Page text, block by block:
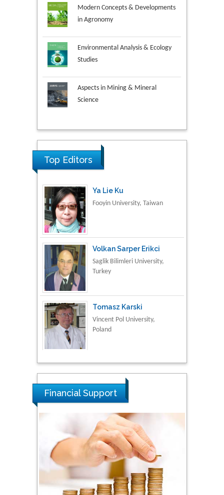
Modern Concepts & Developments
in Agronomy
Environmental Analysis & Ecology
Studies
Aspects in Mining & Mineral
Science
Research & Development in
Material Science
Top Editors
Fooyin University, Taiwan
Volkan Sarper Erikci
Saglik Bilimleri University,
Tomasz Karski
Vincent Pol University,
Poland
Thamil Selvam
National Defence
University of Malaysia,
Dogus University, Turkey
Steven Smith
Hope College, USA
Stanislav Grigoriev
Financial Support